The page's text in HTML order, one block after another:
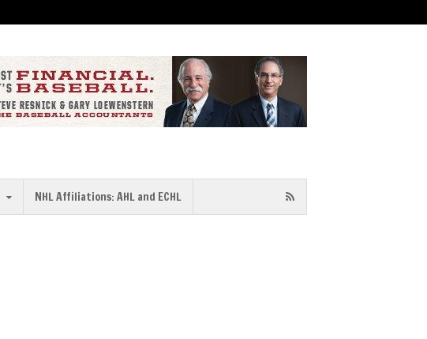
NHL Affiliations: AHL and ECHL